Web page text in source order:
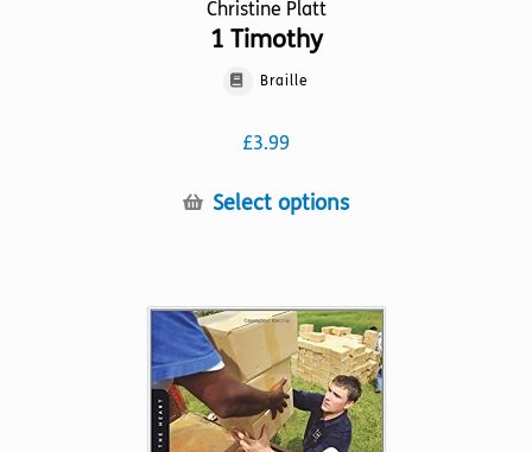
Christine Platt
1 Timothy
Braille
£3.99
Select optionsThis
variants.
The
options
may
be